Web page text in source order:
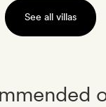
See all villas